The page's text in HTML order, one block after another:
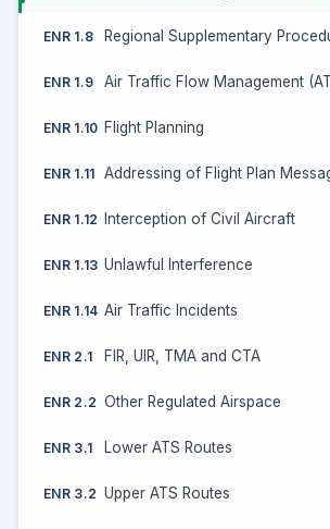
ENR 1.8 Regional Supplementary
ENR 1.9 Air Traffic Flow Management
ENR 1.10 Flight Planning
ENR 1.11 Addressing of Flight Plan
ENR 1.12 Interception of Civil Aircraft
ENR 1.13 Unlawful Interference
ENR 1.14 Air Traffic Incidents
ENR 2.1 FIR, UIR, TMA and CTA
ENR 2.2 Other Regulated Airspace
ENR 3.1 Lower ATS Routes
ENR 3.2 Upper ATS Routes